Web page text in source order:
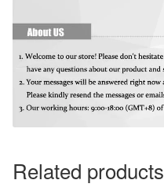
Related products